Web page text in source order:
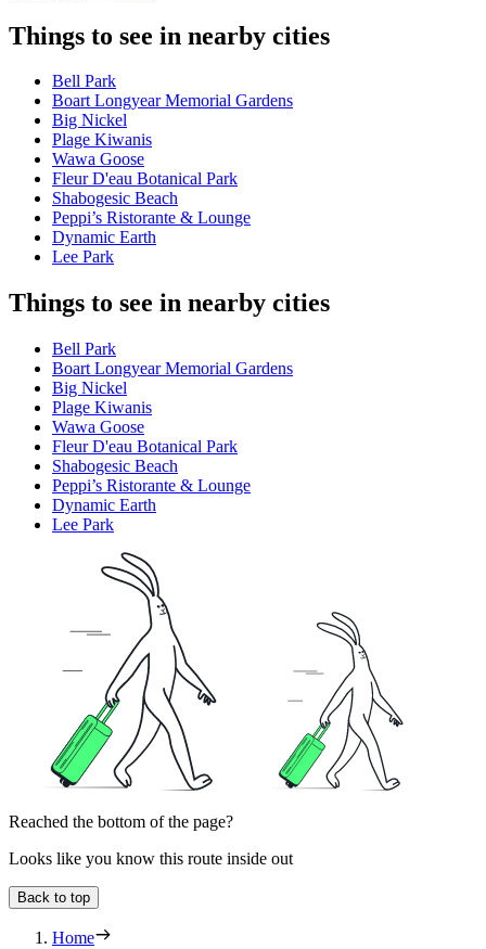
Things to see in nearby cities
Bell Park
Boart Longyear Memorial Gardens
Big Nickel
Plage Kiwanis
Wawa Goose
Fleur D'eau Botanical Park
Shabogesic Beach
Peppi’s Ristorante & Lounge
Dynamic Earth
Lee Park
Things to see in nearby cities
Bell Park
Boart Longyear Memorial Gardens
Big Nickel
Plage Kiwanis
Wawa Goose
Fleur D'eau Botanical Park
Shabogesic Beach
Peppi’s Ristorante & Lounge
Dynamic Earth
Lee Park
Reached the bottom of the page?
Looks like you know this route inside out
Back to top
Home